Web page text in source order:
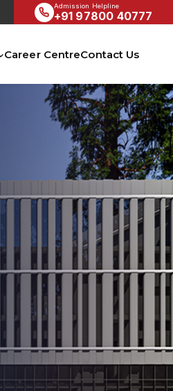
Admission Helpline
+91 97800 40777
Career CentreContact Us